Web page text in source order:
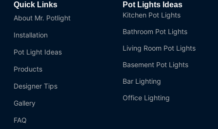
Quick Links
About Mr. Potlight
Installation
Pot Light Ideas
Products
Designer Tips
Gallery
FAQ
Pot Lights Ideas
Kitchen Pot Lights
Bathroom Pot Lights
Living Room Pot Lights
Basement Pot Lights
Bar Lighting
Office Lighting